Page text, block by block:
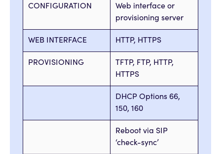
CONFIGURATION
Web interface or
provisioning server
WEB INTERFACE HTTP, HTTPS
PROVISIONING
TFTP, FTP, HTTP,
HTTPS
DHCP Options 66,
150, 160
Reboot via SIP
‘check-sync’